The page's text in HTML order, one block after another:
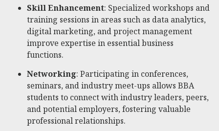
Skill Enhancement: Specialized workshops and
training sessions in areas such as data analytics,
digital marketing, and project management
improve expertise in essential business
functions.
Networking: Participating in conferences,
seminars, and industry meet-ups allows BBA
students to connect with industry leaders, peers,
and potential employers, fostering valuable
professional relationships.